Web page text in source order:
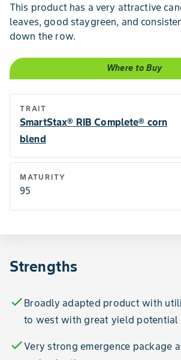
This product has a very attractive
leaves, good staygreen, and
down the row.
Where to Buy
TRAIT
SmartStax® RIB Complete® corn
blend
MATURITY
95
Strengths
check Broadly adapted product with
to west with great yield potential
checkVery strong emergence package